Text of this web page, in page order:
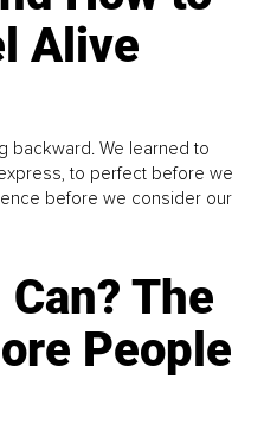
Alive
backward. We learned to
to perfect before we
before we consider our
The
People